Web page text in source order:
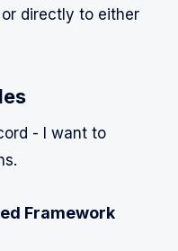
directly to either
- I want to
Framework